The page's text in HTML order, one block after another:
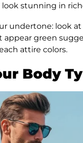
look stunning in
undertone: look
appear green
attire colors.
Body